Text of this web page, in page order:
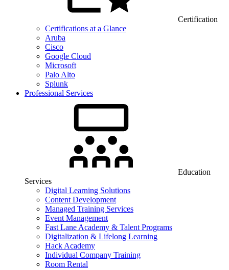
Certification
Certifications at a Glance
Aruba
Cisco
Google Cloud
Microsoft
Palo Alto
Splunk
Professional Services
Education
Services
Digital Learning Solutions
Content Development
Managed Training Services
Event Management
Fast Lane Academy & Talent Programs
Digitalization & Lifelong Learning
Hack Academy
Individual Company Training
Room Rental